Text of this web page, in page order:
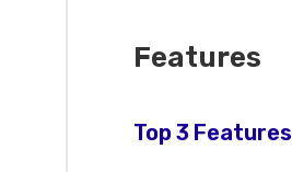
Features
Top 3 Features